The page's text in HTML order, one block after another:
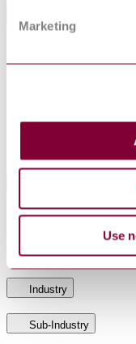
Marketing
Use
DocumentType
International
Standards
IEC 62090:2017
Industry
Sub-Industry